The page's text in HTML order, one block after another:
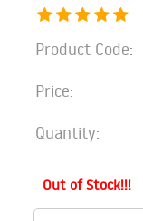
Product Code:
Price:
Quantity:
Out of Stock!!!